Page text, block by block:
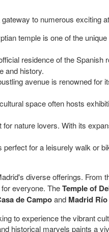
to numerous exciting
temple is one of the
residence of the
and history.
avenue is renowned
space often hosts
nature lovers. With its
for a leisurely walk or
diverse offerings. From
everyone. TheTemple of
de Campoand Madrid Río
to experience the vibrant
historical marvels paints a